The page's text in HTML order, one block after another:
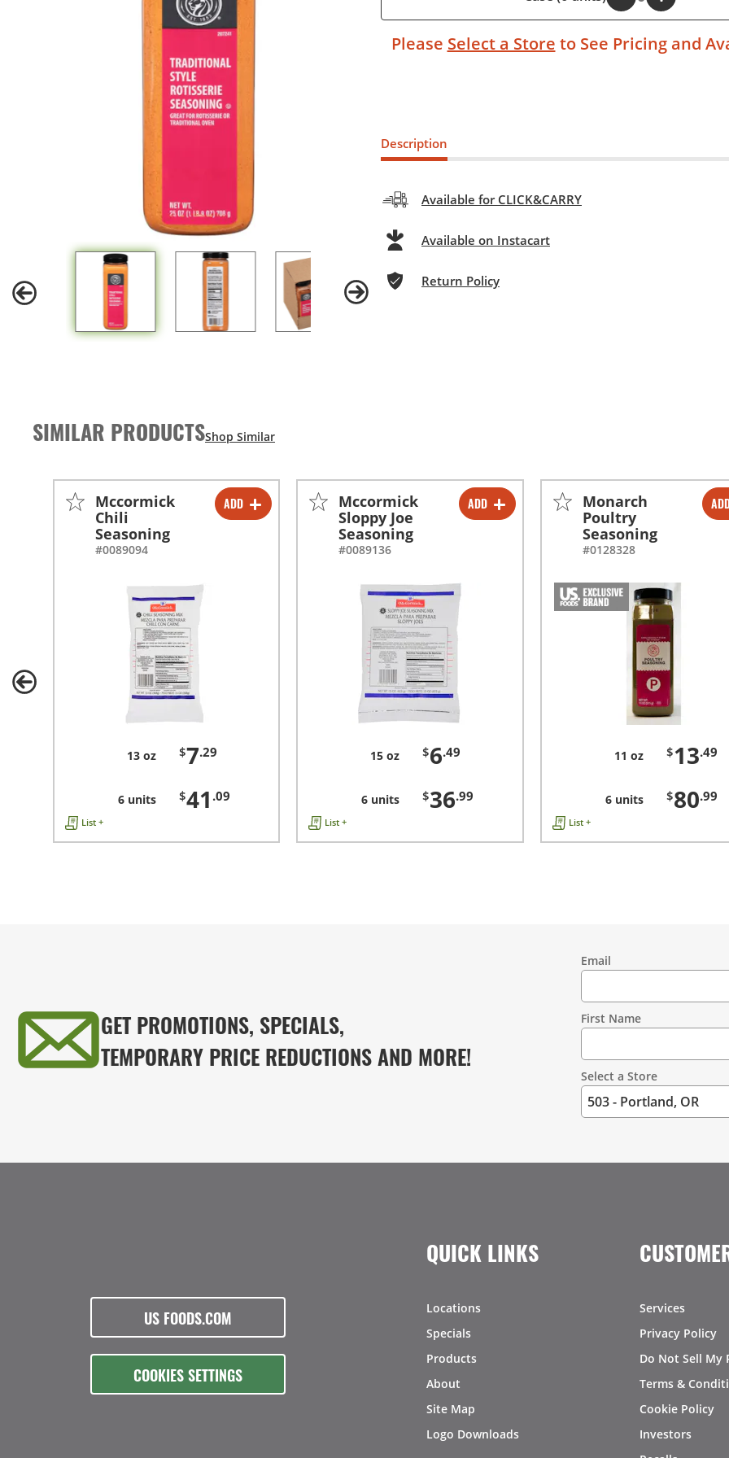
Please Select a Store to See Pricing and
Description
Available for CLICK&CARRY
Available on Instacart
Return Policy
SIMILAR PRODUCTS
ADD
-
+
-
+
Mccormick
Chili
Seasoning
#0089094
13 oz $7.29
6 units $41 .09
List +
ADD
-
+
-
+
Mccormick
Sloppy Joe
Seasoning
#0089136
15 oz $6.49
6 units $36.99
List +
-
+
-
+
Monarch
Poultry
Seasoning
#0128328
11 oz $13.49
6 units $80.99
List +
GET PROMOTIONS, SPECIALS,
TEMPORARY PRICE REDUCTIONS AND MORE!
Information
Email
First Name
Select a Store
US FOODS.COM
COOKIES SETTINGS
QUICK LINKS
Locations
Specials
Products
About
Site Map
Logo Downloads
Services
Privacy Policy
Do Not Sell My
Terms &
Cookie Policy
Investors